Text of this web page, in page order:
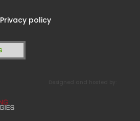
Privacy policy